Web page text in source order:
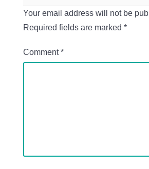
Your email address will not be
Required fields are marked *
Comment*